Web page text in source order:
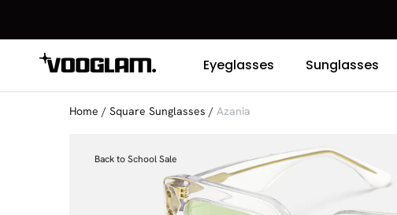
Eyeglasses Sunglasses
Home / Square Sunglasses / Azania
Back to School Sale